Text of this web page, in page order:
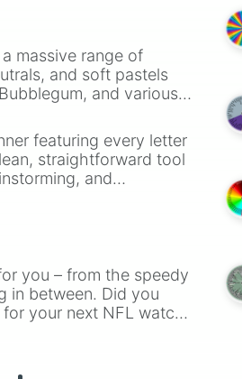
massive range of
and soft pastels
and various
when you need a
featuring every letter
straightforward tool
and
letter for
an acronym that
you – from the speedy
in between. Did you
your next NFL watch